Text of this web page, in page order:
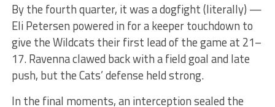
By the fourth quarter, it was a dogfight (literally) —
Eli Petersen powered in for a keeper touchdown to
give the Wildcats their first lead of the game at 21–
17. Ravenna clawed back with a field goal and late
push, but the Cats’ defense held strong.
In the final moments, an interception sealed the